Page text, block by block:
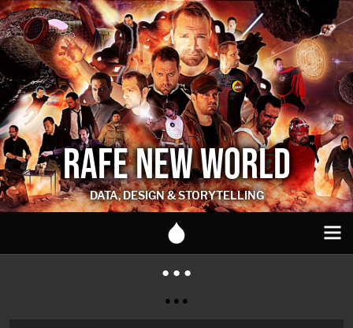
RAFE NEW WORLD
DATA, DESIGN & STORYTELLING
● ● ●
● ● ●